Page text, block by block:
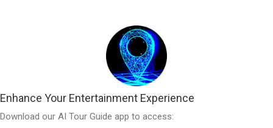
Enhance Your Entertainment Experience
Download our AI Tour Guide app to access: